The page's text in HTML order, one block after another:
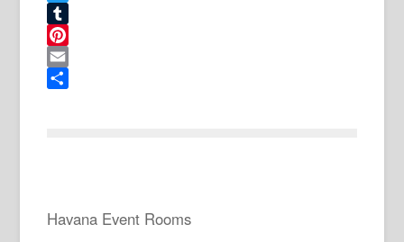
Twitter
Tumblr
Pinterest
Email
Havana Event Rooms